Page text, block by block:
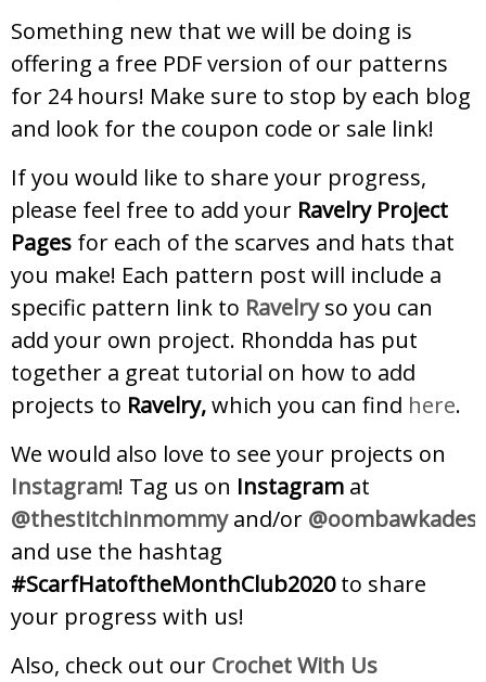
Something new that we will be doing is
offering a free PDF version of our patterns
for 24 hours! Make sure to stop by each blog
and look for the coupon code or sale link!
If you would like to share your progress,
please feel free to add your Ravelry Project
Pages for each of the scarves and hats that
you make! Each pattern post will include a
specific pattern link to Ravelryso you can
add your own project. Rhondda has put
together a great tutorial on how to add
projects to Ravelry,which you can find here.
We would also love to see your projects on
Instagram! Tag us on Instagram at
@thestitchinmommyand/or
and use the hashtag
#ScarfHatoftheMonthClub2020to share
your progress with us!
Also, check out our Crochet With Us